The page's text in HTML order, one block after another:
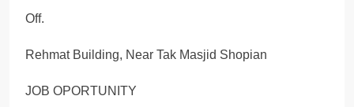
Off.
Rehmat Building, Near Tak Masjid Shopian
JOB OPORTUNITY